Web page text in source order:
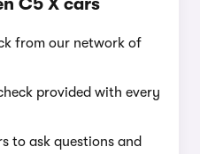
from our network of
provided with every
to ask questions and